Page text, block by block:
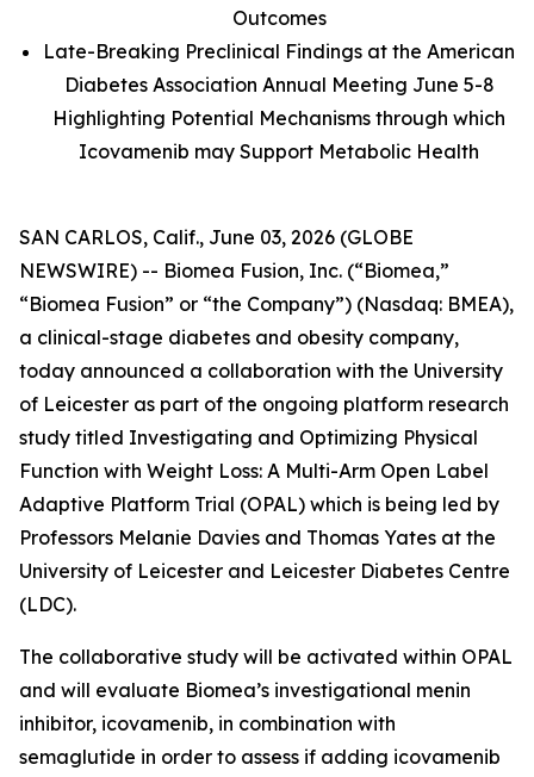
Outcomes
Late-Breaking Preclinical Findings at the American
Diabetes Association Annual Meeting June 5-8
Highlighting Potential Mechanisms through which
Icovamenib may Support Metabolic Health
SAN CARLOS, Calif., June 03, 2026 (GLOBE
NEWSWIRE) -- Biomea Fusion, Inc. (“Biomea,”
“Biomea Fusion” or “the Company”) (Nasdaq: BMEA),
a clinical-stage diabetes and obesity company,
today announced a collaboration with the University
of Leicester as part of the ongoing platform research
study titled Investigating and Optimizing Physical
Function with Weight Loss: A Multi-Arm Open Label
Adaptive Platform Trial (OPAL) which is being led by
Professors Melanie Davies and Thomas Yates at the
University of Leicester and Leicester Diabetes Centre
(LDC).
The collaborative study will be activated within OPAL
and will evaluate Biomea’s investigational menin
inhibitor, icovamenib, in combination with
semaglutide in order to assess if adding icovamenib